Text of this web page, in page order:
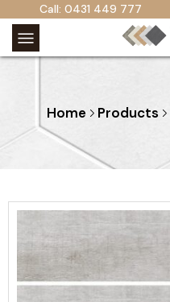
Call: 0431 449 777
Home Products